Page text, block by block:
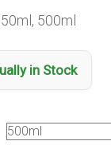
500ml
in Stock